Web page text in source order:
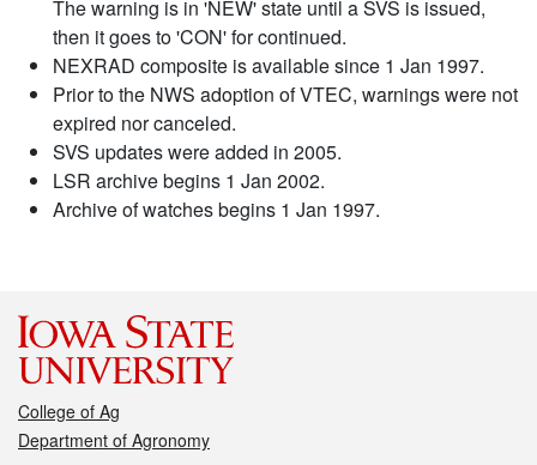
The warning is in 'NEW' state until a SVS is issued,
then it goes to 'CON' for continued.
NEXRAD composite is available since 1 Jan 1997.
Prior to the NWS adoption of VTEC, warnings were not
expired nor canceled.
SVS updates were added in 2005.
LSR archive begins 1 Jan 2002.
Archive of watches begins 1 Jan 1997.
College of Ag
Department of Agronomy